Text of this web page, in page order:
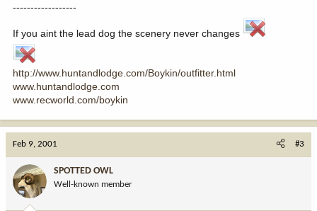
------------------
If you aint the lead dog the scenery never changes
http://www.huntandlodge.com/Boykin/outfitter.html
www.huntandlodge.com
www.recworld.com/boykin
Feb 9, 2001 #3
SPOTTED OWL
Well-known member